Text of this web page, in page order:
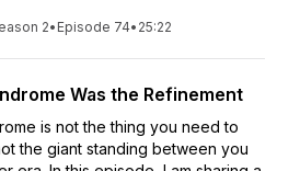
2• Episode 74• 25:22
Was the Refinement
is not the thing you need to
the giant standing between you